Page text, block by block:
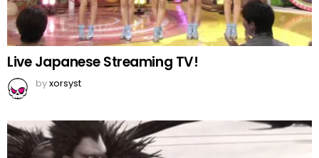
Live Japanese Streaming TV!
byxorsyst